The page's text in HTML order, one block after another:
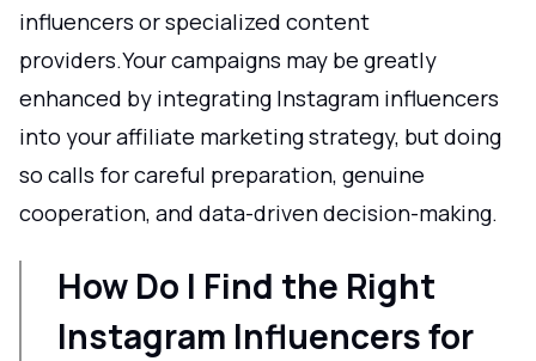
influencers or specialized content
providers.Your campaigns may be greatly
enhanced by integrating Instagram influencers
into your affiliate marketing strategy, but doing
so calls for careful preparation, genuine
cooperation, and data-driven decision-making.
How Do I Find the Right
Instagram Influencers for